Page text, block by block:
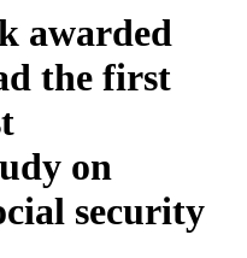
awarded
the first
on
security